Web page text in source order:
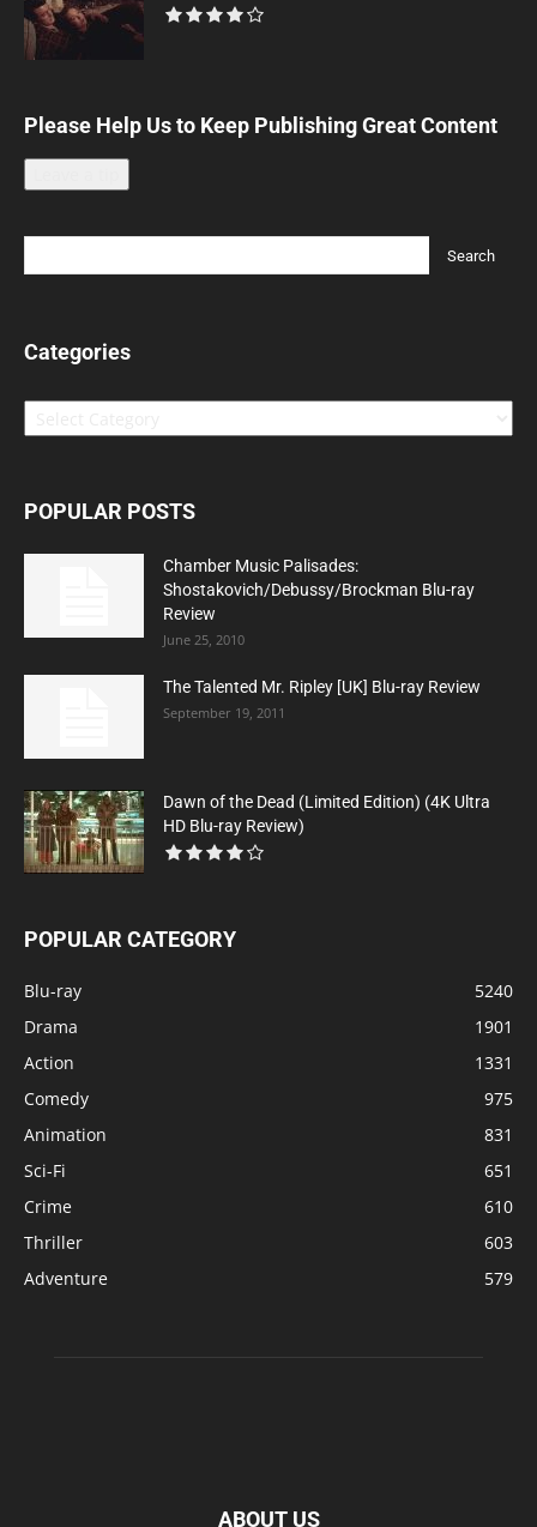
Please Help Us to Keep Publishing Great Content
Categories
Categories
POPULAR POSTS
Chamber Music Palisades:
Shostakovich/Debussy/Brockman Blu-ray
Review
June 25, 2010
The Talented Mr. Ripley [UK] Blu-ray Review
September 19, 2011
Dawn of the Dead (Limited Edition) (4K Ultra
HD Blu-ray Review)
POPULAR CATEGORY
Blu-ray
5240
Drama
1901
Action
1331
Comedy
975
Animation
831
Sci-Fi
651
Crime
610
Thriller
603
Adventure
579
ABOUT US